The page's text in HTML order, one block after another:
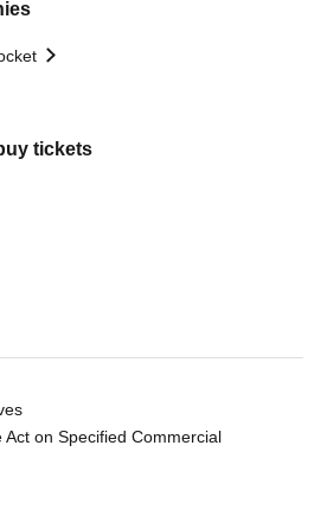
tickets
on Specified Commercial